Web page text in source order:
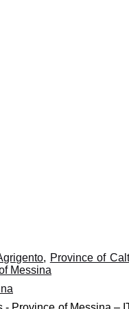
, Province of
Messina